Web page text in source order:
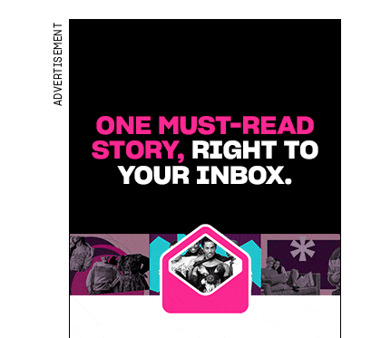
ADVERTISEMENT